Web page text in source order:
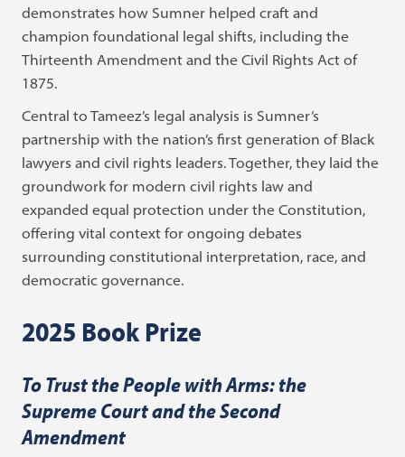
demonstrates how Sumner helped craft and
champion foundational legal shifts, including the
Thirteenth Amendment and the Civil Rights Act of
1875.
Central to Tameez’s legal analysis is Sumner’s
partnership with the nation’s first generation of Black
lawyers and civil rights leaders. Together, they laid the
groundwork for modern civil rights law and
expanded equal protection under the Constitution,
offering vital context for ongoing debates
surrounding constitutional interpretation, race, and
democratic governance.
2025 Book Prize
To Trust the People with Arms: the
Supreme Court and the Second
Amendment